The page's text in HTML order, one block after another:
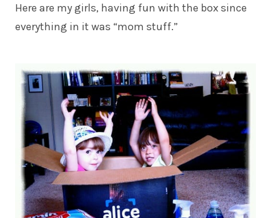
Here are my girls, having fun with the box since
everything in it was “mom stuff.”